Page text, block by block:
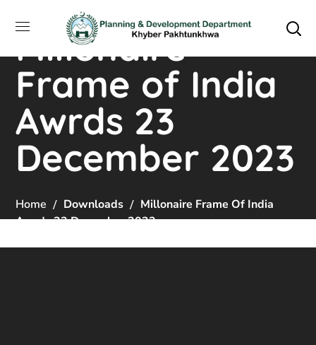
Millonaire
Frame of India
Awrds 23
December 2023
Home Downloads
Millonaire Frame Of India
Awrds 23 December 2023